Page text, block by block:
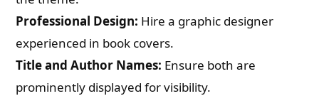
Professional Design: Hire a graphic designer
experienced in book covers.
Title and Author Names: Ensure both are
prominently displayed for visibility.